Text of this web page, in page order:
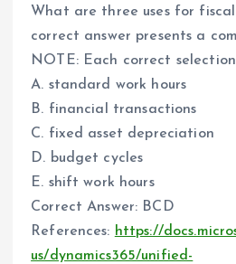
What are three uses for
correct answer presents a
NOTE: Each correct
A. standard work hours
B. financial transactions
C. fixed asset depreciation
D. budget cycles
E. shift work hours
Correct Answer: BCD
References: https://
us/dynamics365/unified-